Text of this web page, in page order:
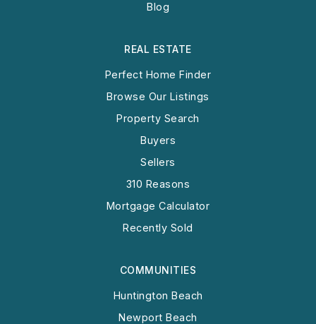
Blog
COMMUNITIES
Huntington Beach
Newport Beach
REAL ESTATE
Perfect Home Finder
Browse Our Listings
Property Search
Buyers
Sellers
310 Reasons
Mortgage Calculator
Recently Sold